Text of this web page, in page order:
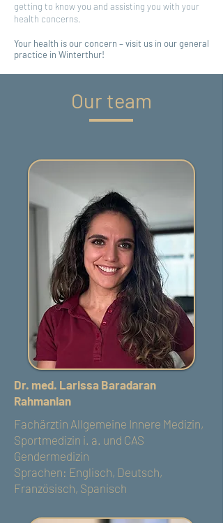
getting to know you and assisting you with your
health concerns.
Your health is our concern – visit us in our general
practice in Winterthur!
Our team
Dr. med. Larissa Baradaran
Rahmanian
Fachärztin Allgemeine Innere Medizin,
Sportmedizin i. a. und CAS
Gendermedizin
Sprachen: Englisch, Deutsch,
Französisch, Spanisch